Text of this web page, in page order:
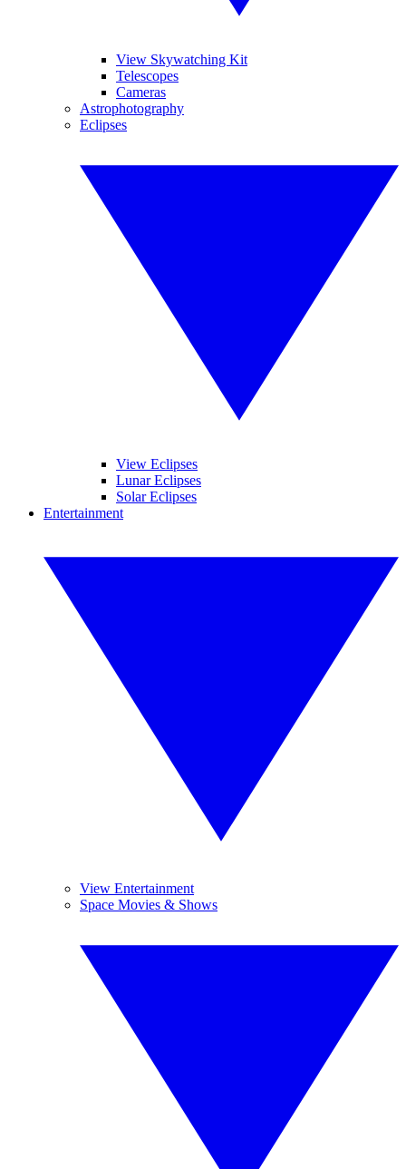
View Skywatching Kit
Telescopes
Cameras
Astrophotography
Eclipses
View Eclipses
Lunar Eclipses
Solar Eclipses
Entertainment
View Entertainment
Space Movies & Shows